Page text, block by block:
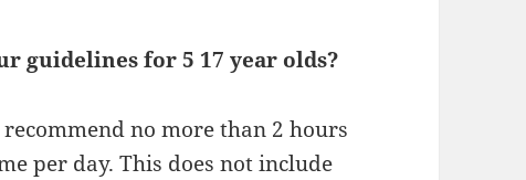
guidelines for 5 17 year olds?
no more than 2 hours
per day. This does not include